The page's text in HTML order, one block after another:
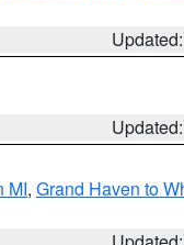
MI, Grand Haven to